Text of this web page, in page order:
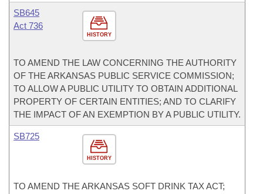
HISTORY
SB645
Act 736
TO AMEND THE LAW CONCERNING THE AUTHORITY
OF THE ARKANSAS PUBLIC SERVICE COMMISSION;
TO ALLOW A PUBLIC UTILITY TO OBTAIN ADDITIONAL
PROPERTY OF CERTAIN ENTITIES; AND TO CLARIFY
THE IMPACT OF AN EXEMPTION BY A PUBLIC UTILITY.
HISTORY
SB725
TO AMEND THE ARKANSAS SOFT DRINK TAX ACT;